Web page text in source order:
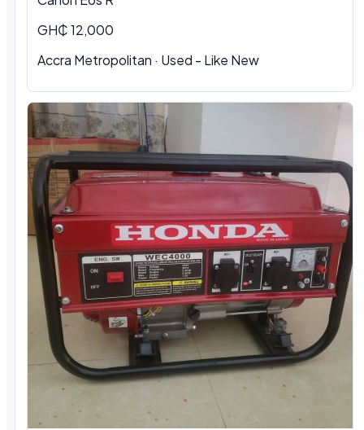
GH₵ 12,000
Accra Metropolitan · Used - Like New